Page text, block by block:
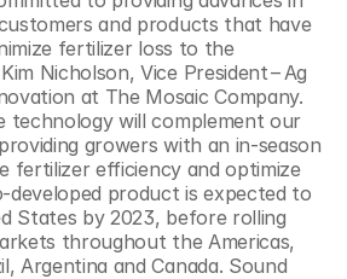
and products that have
fertilizer loss to the
Nicholson, Vice President – Ag
at The Mosaic Company.
technology will complement our
growers with an in-season
fertilizer efficiency and optimize
developed product is expected to
States by 2023, before rolling
throughout the Americas,
Argentina and Canada. Sound